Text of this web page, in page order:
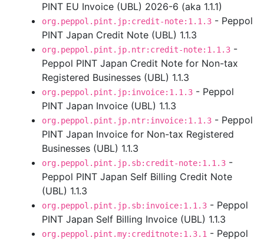
PINT EU Invoice (UBL) 2026-6 (aka 1.1.1)
org.peppol.pint.jp:credit-note:1.1.3 - Peppol
PINT Japan Credit Note (UBL) 1.1.3
org.peppol.pint.jp.ntr:credit-note:1.1.3 -
Peppol PINT Japan Credit Note for Non-tax
Registered Businesses (UBL) 1.1.3
org.peppol.pint.jp:invoice:1.1.3 - Peppol
PINT Japan Invoice (UBL) 1.1.3
org.peppol.pint.jp.ntr:invoice:1.1.3 - Peppol
PINT Japan Invoice for Non-tax Registered
Businesses (UBL) 1.1.3
org.peppol.pint.jp.sb:credit-note:1.1.3 -
Peppol PINT Japan Self Billing Credit Note
(UBL) 1.1.3
org.peppol.pint.jp.sb:invoice:1.1.3 - Peppol
PINT Japan Self Billing Invoice (UBL) 1.1.3
org.peppol.pint.my:creditnote:1.3.1 - Peppol